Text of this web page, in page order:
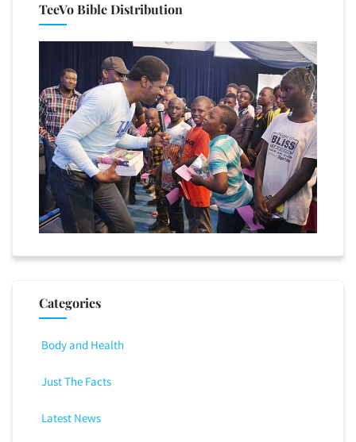
TeeVo Bible Distribution
Categories
Body and Health
Just The Facts
Latest News